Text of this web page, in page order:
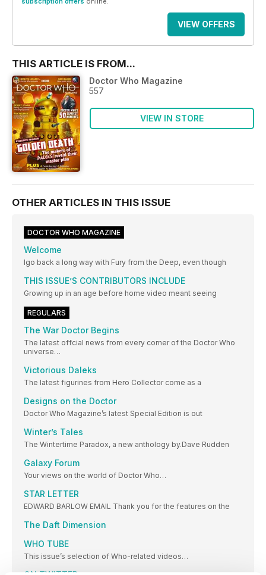
VIEW OFFERS
THIS ARTICLE IS FROM...
Doctor Who Magazine
557
VIEW IN STORE
OTHER ARTICLES IN THIS ISSUE
DOCTOR WHO MAGAZINE
Welcome
Igo back a long way with Fury from the Deep, even though
THIS ISSUE’S CONTRIBUTORS INCLUDE
Growing up in an age before home video meant seeing
REGULARS
The War Doctor Begins
The latest offcial news from every corner of the Doctor Who
universe…
Victorious Daleks
The latest figurines from Hero Collector come as a
Designs on the Doctor
Doctor Who Magazine’s latest Special Edition is out
Winter’s Tales
The Wintertime Paradox, a new anthology by.Dave Rudden
Galaxy Forum
Your views on the world of Doctor Who…
STAR LETTER
EDWARD BARLOW EMAIL Thank you for the features on the
The Daft Dimension
WHO TUBE
This issue’s selection of Who-related videos…